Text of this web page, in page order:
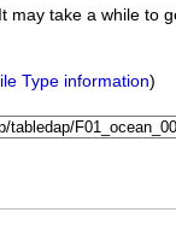
may take a while to
Type information)